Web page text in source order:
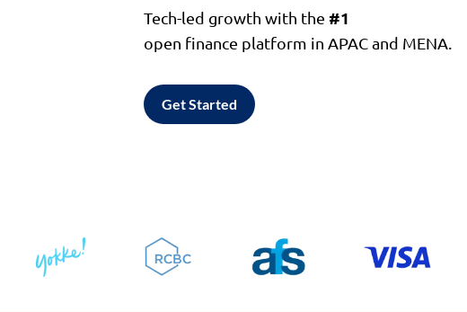
Tech-led growth with the #1
open finance platform in APAC and MENA.
Get Started